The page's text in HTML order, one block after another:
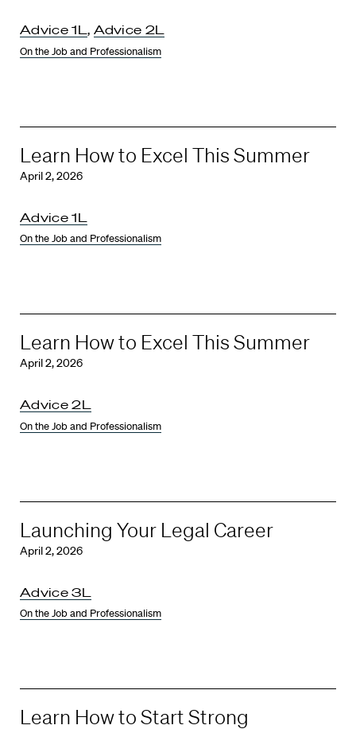
Advice 1L, Advice 2L
On the Job and Professionalism
Learn How to Excel This Summer
April 2, 2026
Advice 1L
On the Job and Professionalism
Learn How to Excel This Summer
April 2, 2026
Advice 2L
On the Job and Professionalism
Launching Your Legal Career
April 2, 2026
Advice 3L
On the Job and Professionalism
Learn How to Start Strong